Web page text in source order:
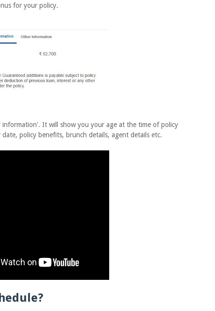
for your policy.
It will show you your age at the time of policy
policy benefits, brunch details, agent details etc.